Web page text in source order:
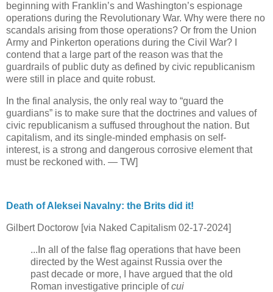
beginning with Franklin’s and Washington’s espionage
operations during the Revolutionary War. Why were there no
scandals arising from those operations? Or from the Union
Army and Pinkerton operations during the Civil War? I
contend that a large part of the reason was that the
guardrails of public duty as defined by civic republicanism
were still in place and quite robust.
In the final analysis, the only real way to “guard the
guardians” is to make sure that the doctrines and values of
civic republicanism a suffused throughout the nation. But
capitalism, and its single-minded emphasis on self-
interest, is a strong and dangerous corrosive element that
must be reckoned with. — TW]
Death of Aleksei Navalny: the Brits did it!
Gilbert Doctorow [via Naked Capitalism 02-17-2024]
...In all of the false flag operations that have been
directed by the West against Russia over the
past decade or more, I have argued that the old
Roman investigative principle ofcui